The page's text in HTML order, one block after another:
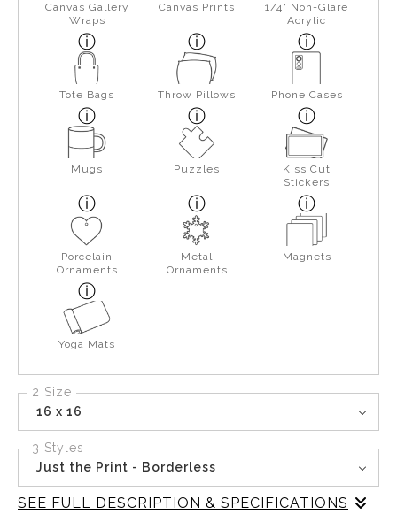
Canvas Gallery
Wraps
Canvas Prints
1/4" Non-Glare
Acrylic
Tote Bags Throw Pillows Phone Cases
Mugs Puzzles
Kiss Cut
Stickers
Porcelain
Ornaments
Metal
Ornaments
Magnets
Yoga Mats
2 Size
16 x 16
3 Styles
Just the Print - Borderless
SEE FULL DESCRIPTION & SPECIFICATIONS